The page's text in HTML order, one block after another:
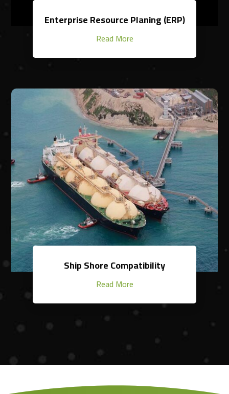
Enterprise Resource Planing (ERP)
Read More
Ship Shore Compatibility
Read More